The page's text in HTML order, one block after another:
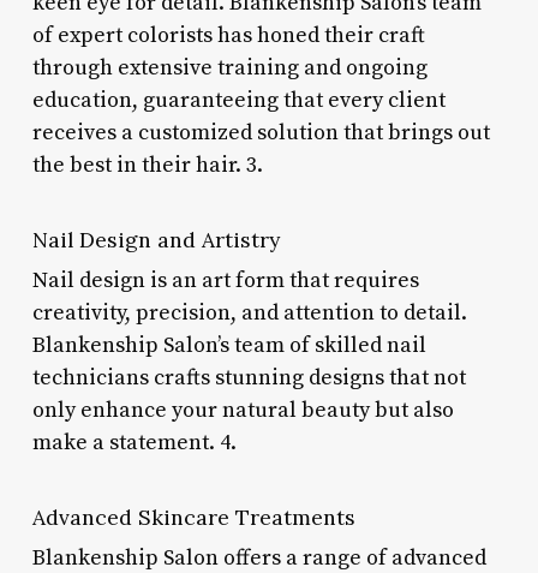
of expert colorists has honed their craft
through extensive training and ongoing
education, guaranteeing that every client
receives a customized solution that brings out
the best in their hair. 3.
Nail Design and Artistry
Nail design is an art form that requires
creativity, precision, and attention to detail.
Blankenship Salon’s team of skilled nail
technicians crafts stunning designs that not
only enhance your natural beauty but also
make a statement. 4.
Advanced Skincare Treatments
Blankenship Salon offers a range of advanced